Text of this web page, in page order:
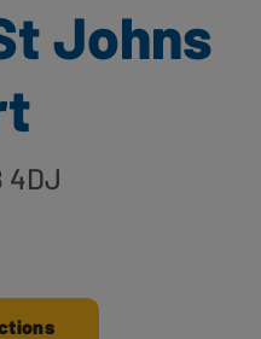
Johns
4DJ